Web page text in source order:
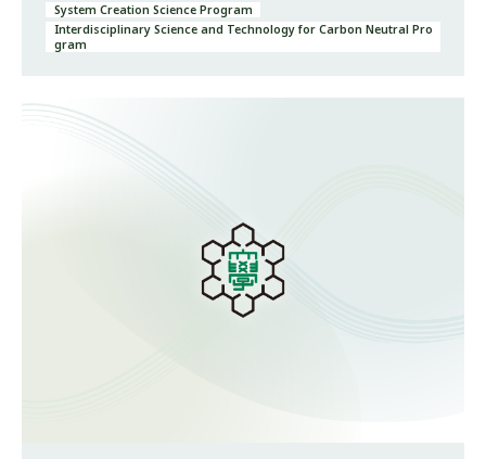
System Creation Science Program
Interdisciplinary Science and Technology for Carbon Neutral Pro
gram